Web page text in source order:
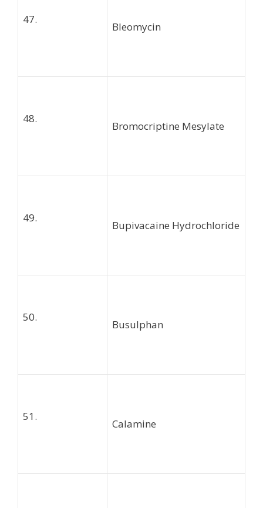
47.
Bleomycin
48.
Bromocriptine Mesylate
49.
Bupivacaine Hydrochloride
50.
Busulphan
51.
Calamine